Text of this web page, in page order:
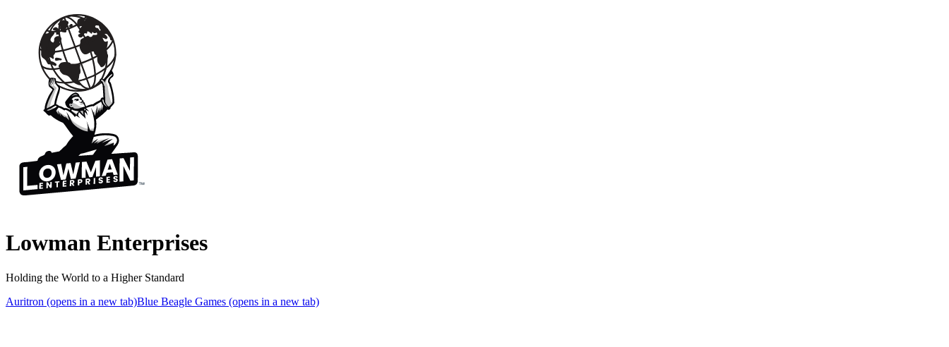
Lowman Enterprises
Holding the World to a Higher Standard
Auritron (opens in a new tab)Blue Beagle Games (opens in a new tab)